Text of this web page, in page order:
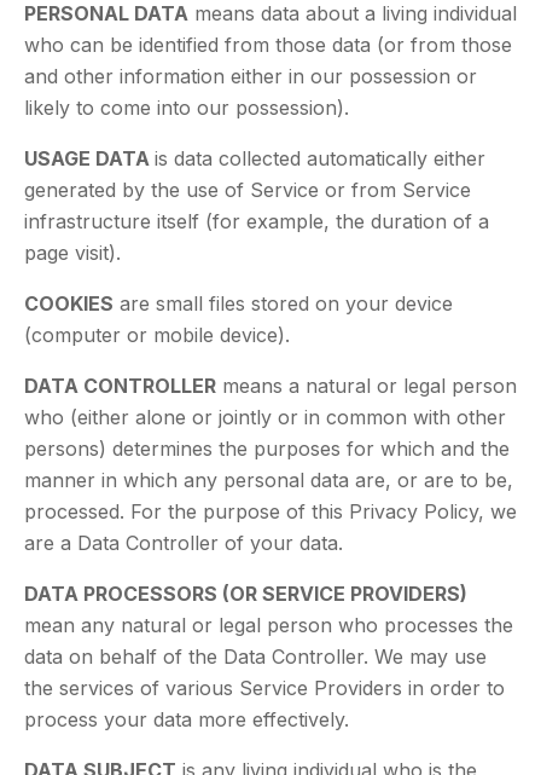
PERSONAL DATA means data about a living individual
who can be identified from those data (or from those
and other information either in our possession or
likely to come into our possession).
USAGE DATA is data collected automatically either
generated by the use of Service or from Service
infrastructure itself (for example, the duration of a
page visit).
COOKIES are small files stored on your device
(computer or mobile device).
DATA CONTROLLER means a natural or legal person
who (either alone or jointly or in common with other
persons) determines the purposes for which and the
manner in which any personal data are, or are to be,
processed. For the purpose of this Privacy Policy, we
are a Data Controller of your data.
DATA PROCESSORS (OR SERVICE PROVIDERS)
mean any natural or legal person who processes the
data on behalf of the Data Controller. We may use
the services of various Service Providers in order to
process your data more effectively.
DATA SUBJECT is any living individual who is the